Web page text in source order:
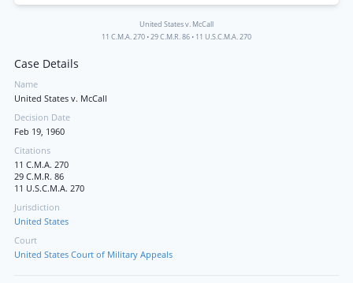
United States v. McCall
11 C.M.A. 270 •29 C.M.R. 86 • 11 U.S.C.M.A. 270
Case Details
Name
United States v. McCall
Decision Date
Feb 19, 1960
Citations
11 C.M.A. 270
29 C.M.R. 86
11 U.S.C.M.A. 270
Jurisdiction
United States
Court
United States Court of Military Appeals